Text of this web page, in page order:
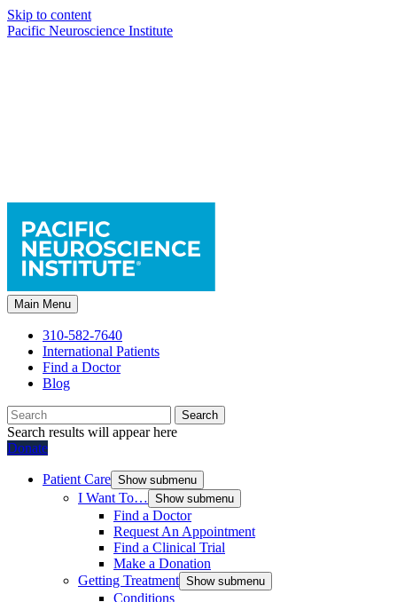
Skip to content
Pacific Neuroscience Institute
Main Menu
310-582-7640
International Patients
Find a Doctor
Blog
Search
Search results will appear here
Donate
Patient Care Show submenu
I Want To… Show submenu
Find a Doctor
Request An Appointment
Find a Clinical Trial
Make a Donation
Getting Treatment Show submenu
Conditions